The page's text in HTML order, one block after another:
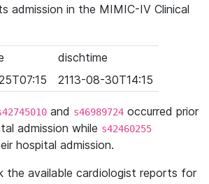
admission in the MIMIC-IV Clinical
dischtime
2113-08-30T14:15
and s46989724 occurred prior
admission while s42460255
hospital admission.
the available cardiologist reports for